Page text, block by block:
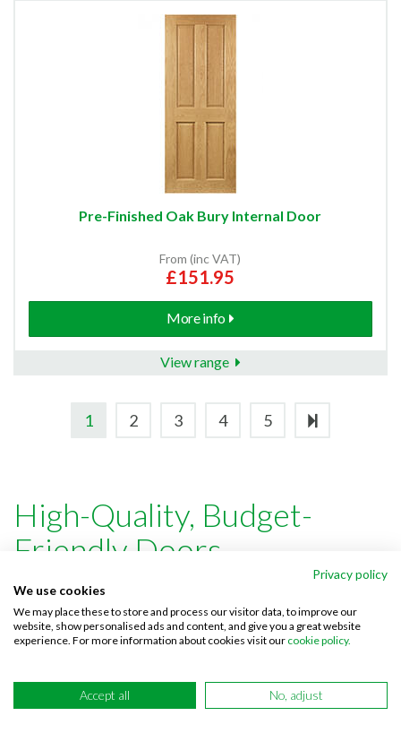
Pre-Finished Oak Bury Internal Door
From (inc VAT)
£151.95
More info
View range
1 2 3 4 5
High-Quality, Budget-
Friendly Doors
For over 15 years Doordeals has been committed to
providing a high-quality, cost-effective selection ofinternal
fuss-free, expert customer service we’ve solidified our
position as one of the UK’s leading door suppliers, helping
Privacy policy
We use cookies
We may place these to store and process our visitor data, to improve our
website, show personalised ads and content, and give you a great website
experience. For more information about cookies visit our cookie policy.
Accept all No, adjust